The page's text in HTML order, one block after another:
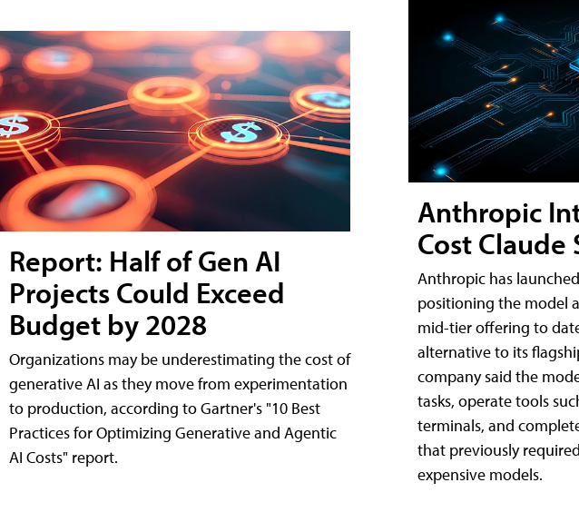
Report: Half of Gen AI
Projects Could Exceed
Budget by 2028
Organizations may be underestimating the cost of
generative AI as they move from experimentation
to production, according to Gartner's "10 Best
Practices for Optimizing Generative and Agentic
AI Costs" report.
Anthropic
Cost Claude
Anthropic has
positioning the model
mid-tier offering to
alternative to its
company said the
tasks, operate tools
terminals, and
that previously
expensive models.